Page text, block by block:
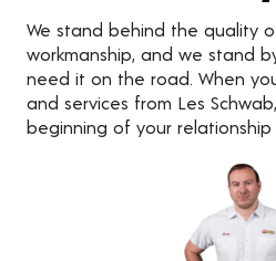
We stand behind the quality
workmanship, and we stand
need it on the road. When
and services from Les
beginning of your relationship